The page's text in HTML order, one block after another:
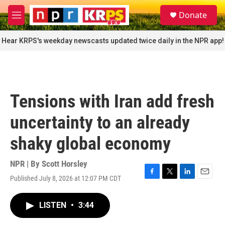
Skip to main content
M
e
n
u
S
e
a
r
c
Donate
Hear KRPS's weekday newscasts updated twice daily in the NPR app!
Tensions with Iran add fresh
uncertainty to an already
shaky global economy
NPR | By Scott Horsley
Published July 8, 2026 at 12:07 PM CDT
F
T
L
E
LISTEN • 3:44